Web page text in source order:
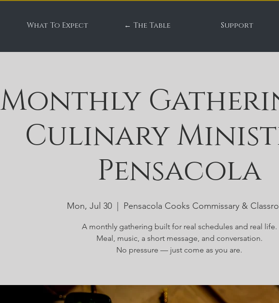
What To Expect ← The Table Support
Monthly
Culinary
Pensacola
Mon, Jul 30 Pensacola Cooks Commissary &
A monthly gathering built for real schedules and real life.
Meal, music, a short message, and conversation.
No pressure — just come as you are.